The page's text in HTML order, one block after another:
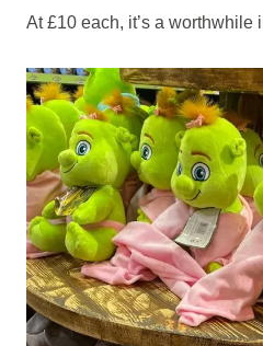
At £10 each, it’s a worthwhile